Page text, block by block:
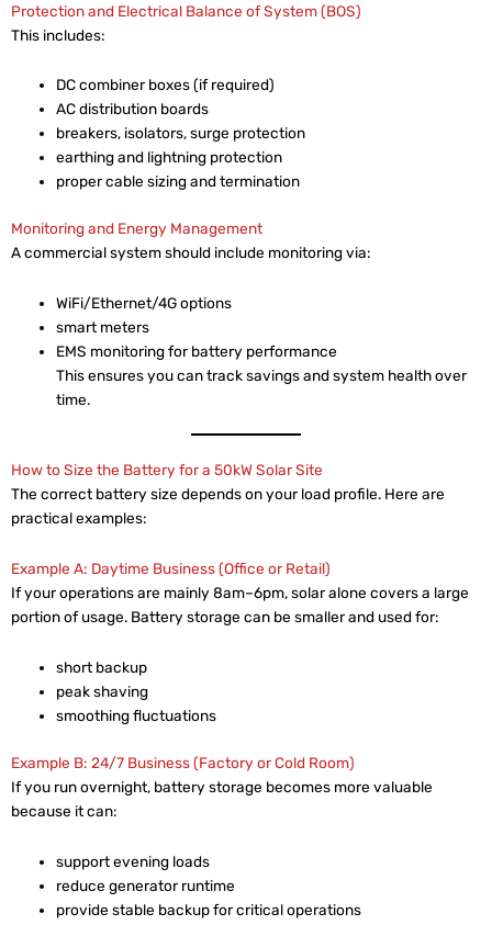
Protection and Electrical Balance of System (BOS)
This includes:
DC combiner boxes (if required)
AC distribution boards
breakers, isolators, surge protection
earthing and lightning protection
proper cable sizing and termination
Monitoring and Energy Management
A commercial system should include monitoring via:
WiFi/Ethernet/4G options
smart meters
EMS monitoring for battery performance
This ensures you can track savings and system health over
time.
How to Size the Battery for a 50kW Solar Site
The correct battery size depends on your load profile. Here are
practical examples:
Example A: Daytime Business (Office or Retail)
If your operations are mainly 8am–6pm, solar alone covers a large
portion of usage. Battery storage can be smaller and used for:
short backup
peak shaving
smoothing fluctuations
Example B: 24/7 Business (Factory or Cold Room)
If you run overnight, battery storage becomes more valuable
because it can:
support evening loads
reduce generator runtime
provide stable backup for critical operations